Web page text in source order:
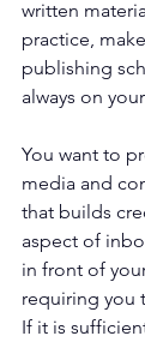
written
practice,
publishing
always on
You want to
media and
that builds
aspect of
in front of
requiring you
If it is